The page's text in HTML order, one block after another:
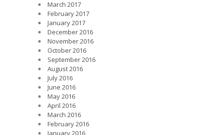
March 2017
February 2017
January 2017
December 2016
November 2016
October 2016
September 2016
August 2016
July 2016
June 2016
May 2016
April 2016
March 2016
February 2016
January 2016